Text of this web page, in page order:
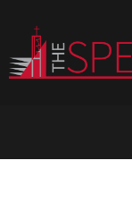
content